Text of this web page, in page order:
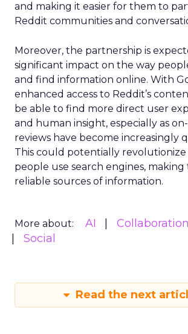
and making it easier for them to
Reddit communities and
Moreover, the partnership is
significant impact on the way
and find information online. With
enhanced access to Reddit’s
be able to find more direct user
and human insight, especially as
reviews have become increasingly
This could potentially
people use search engines,
reliable sources of information.
More about: AI Collaboration
Social
Read the next